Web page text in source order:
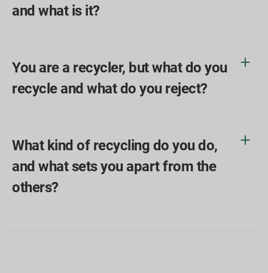
and what is it?
You are a recycler, but what do you
recycle and what do you reject?
What kind of recycling do you do,
and what sets you apart from the
others?